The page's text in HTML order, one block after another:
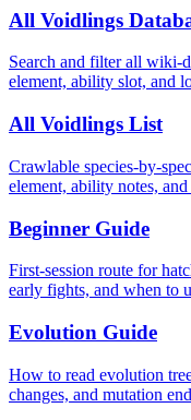
All Voidlings
Search and filter all wiki-
element, ability slot, and
All Voidlings List
Crawlable species-by-
element, ability notes, and
Beginner Guide
First-session route for
early fights, and when to
Evolution Guide
How to read evolution
changes, and mutation